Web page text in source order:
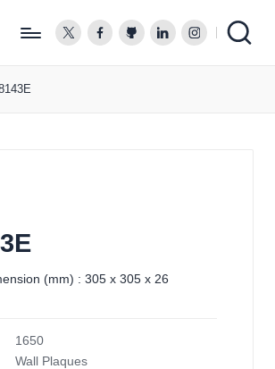
twitter.comfacebook.com
github.comlinkedin.com
(mm) : 305 x 305 x 26
1650
Wall Plaques